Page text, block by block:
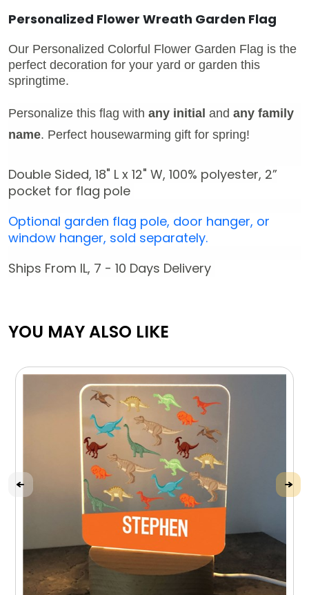
Personalized Flower Wreath Garden Flag
Our Personalized Colorful Flower Garden Flag is the
perfect decoration for your yard or garden this
springtime.
Personalize this flag with any initial and any family
name. Perfect housewarming gift for spring!
Double Sided, 18" L x 12" W, 100% polyester, 2”
pocket for flag pole
Optional garden flag pole, door hanger, or
window hanger, sold separately.
Ships From IL, 7 - 10 Days Delivery
YOU MAY ALSO LIKE